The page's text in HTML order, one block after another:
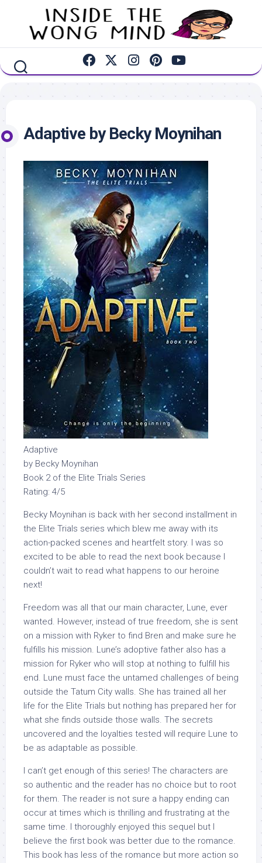
content
Adaptive by Becky Moynihan
Adaptive
by Becky Moynihan
Book 2 of the Elite Trials Series
Rating: 4/5
Becky Moynihan is back with her second installment in
the Elite Trials series which blew me away with its
action-packed scenes and heartfelt story. I was so
excited to be able to read the next book because I
couldn’t wait to read what happens to our heroine
next!
Freedom was all that our main character, Lune, ever
wanted. However, instead of true freedom, she is sent
on a mission with Ryker to find Bren and make sure he
fulfills his mission. Lune’s adoptive father also has a
mission for Ryker who will stop at nothing to fulfill his
end. Lune must face the untamed challenges of being
outside the Tatum City walls. She has trained all her
life for the Elite Trials but nothing has prepared her for
what she finds outside those walls. The secrets
uncovered and the loyalties tested will require Lune to
be as adaptable as possible.
I can’t get enough of this series! The characters are
so authentic and the reader has no choice but to root
for them. The reader is not sure a happy ending can
occur at times which is thrilling and frustrating at the
same time. I thoroughly enjoyed this sequel but I
believe the first book was better due to the romance.
This book has less of the romance but more action so